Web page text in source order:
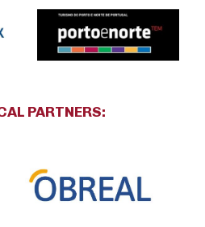
PARTNERS: